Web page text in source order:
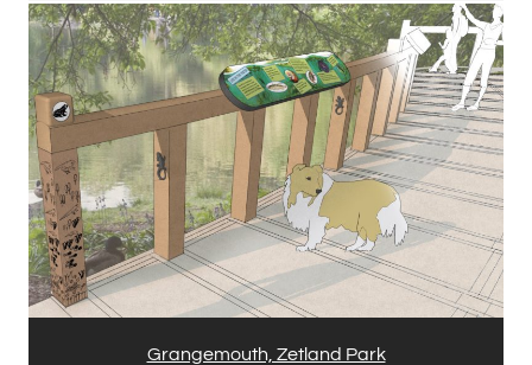
Grangemouth, Zetland Park